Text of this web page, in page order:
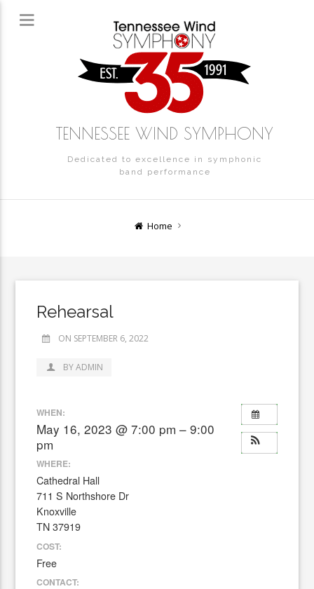
TENNESSEE WIND SYMPHONY
Dedicated to excellence in symphonic
band performance
Home
Rehearsal
ON SEPTEMBER 6, 2022
BY ADMIN
WHEN:
May 16, 2023 @ 7:00 pm – 9:00
pm
WHERE:
Cathedral Hall
711 S Northshore Dr
Knoxville
TN 37919
COST:
Free
CONTACT: